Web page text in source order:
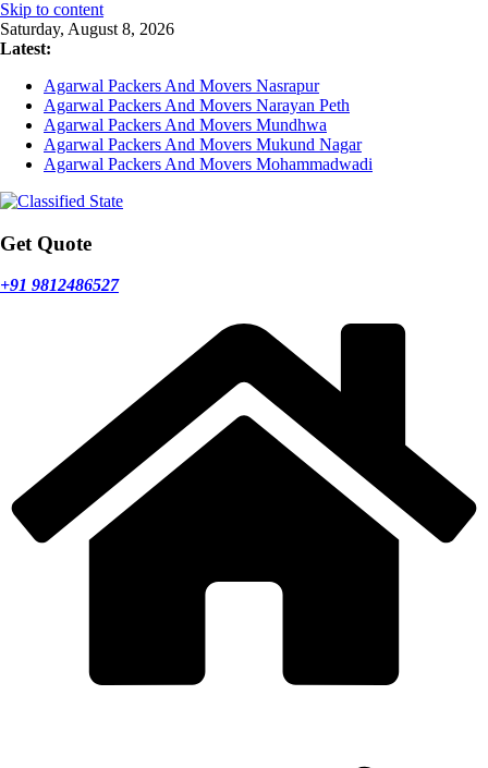
Skip to content
Saturday, August 8, 2026
Latest:
Agarwal Packers And Movers Nasrapur
Agarwal Packers And Movers Narayan Peth
Agarwal Packers And Movers Mundhwa
Agarwal Packers And Movers Mukund Nagar
Agarwal Packers And Movers Mohammadwadi
Get Quote
+91 9812486527